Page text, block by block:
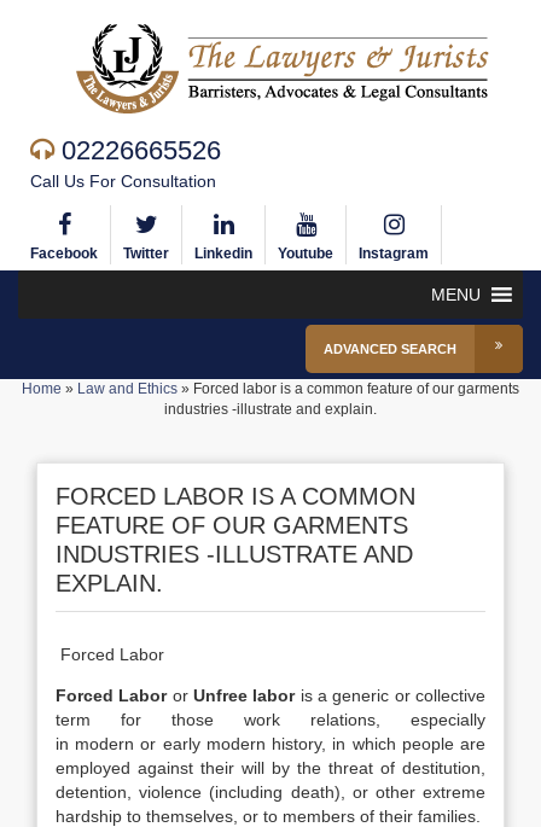
02226665526
Call Us For Consultation
Facebook Twitter Linkedin Youtube Instagram
MENU
ADVANCED SEARCH
Home » Law and Ethics » Forced labor is a common feature of our garments
industries -illustrate and explain.
FORCED LABOR IS A COMMON
FEATURE OF OUR GARMENTS
INDUSTRIES -ILLUSTRATE AND
EXPLAIN.
Forced Labor
Forced Labor orUnfree laboris a generic or collective
term for those work relations, especially
in modern or early modern history, in which people are
employed against their will by the threat of destitution,
detention, violence (including death), or other extreme
hardship to themselves, or to members of their families.